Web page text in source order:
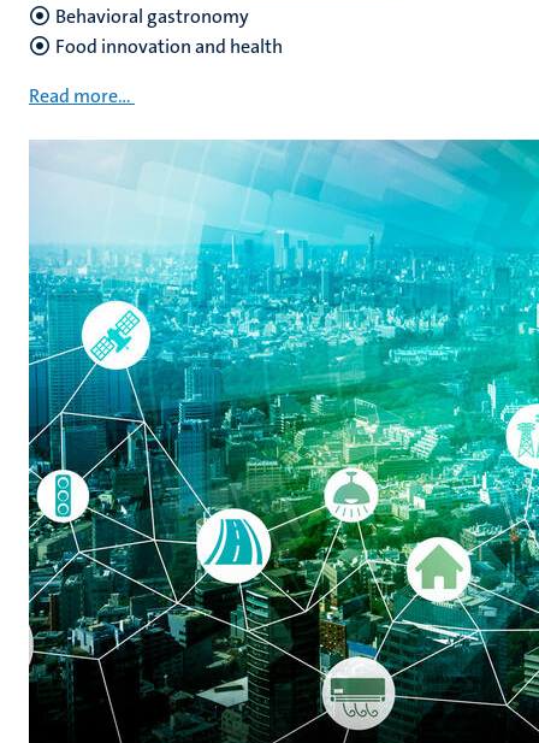
Behavioral gastronomy
Food innovation and health
Read more...